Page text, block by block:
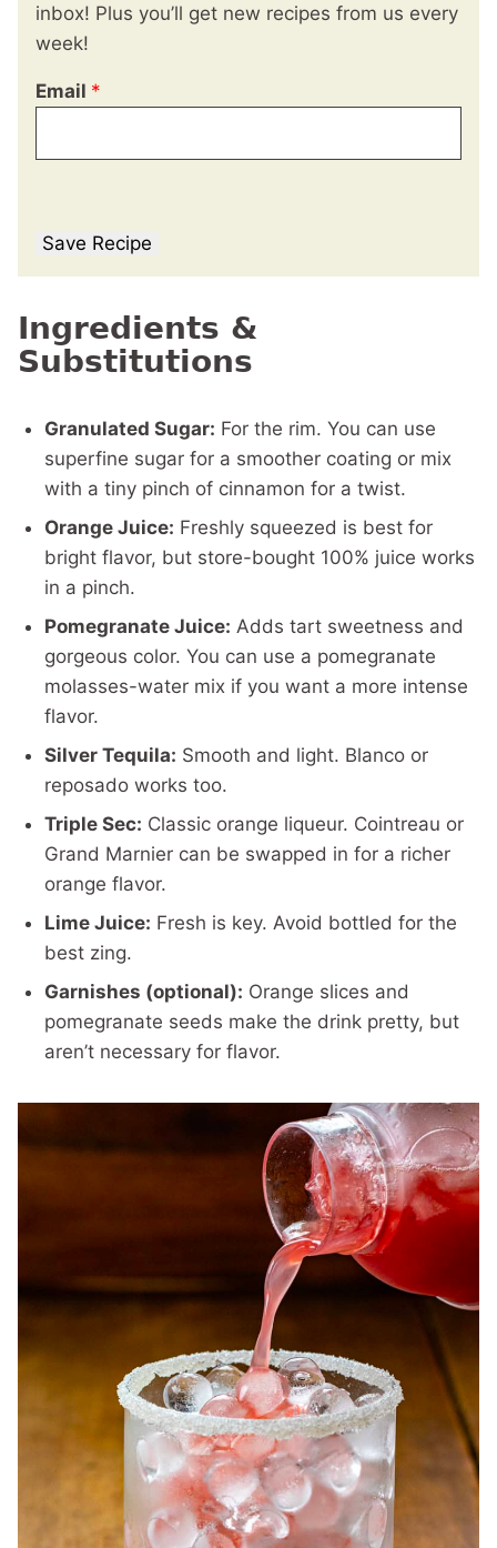
inbox! Plus you’ll get new recipes from us every
week!
Email *
Save Recipe
Ingredients &
Substitutions
Granulated Sugar: For the rim. You can use
superfine sugar for a smoother coating or mix
with a tiny pinch of cinnamon for a twist.
Orange Juice: Freshly squeezed is best for
bright flavor, but store-bought 100% juice works
in a pinch.
Pomegranate Juice: Adds tart sweetness and
gorgeous color. You can use a pomegranate
molasses-water mix if you want a more intense
flavor.
Silver Tequila: Smooth and light. Blanco or
reposado works too.
Triple Sec: Classic orange liqueur. Cointreau or
Grand Marnier can be swapped in for a richer
orange flavor.
Lime Juice: Fresh is key. Avoid bottled for the
best zing.
Garnishes (optional): Orange slices and
pomegranate seeds make the drink pretty, but
aren’t necessary for flavor.